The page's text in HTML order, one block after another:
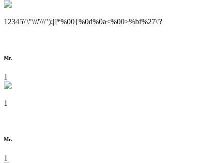
12345\'\"\\\'\\\");|]*%00{%0d%0a<%00>%bf%27\'?
Mr.
1
1
Mr.
1